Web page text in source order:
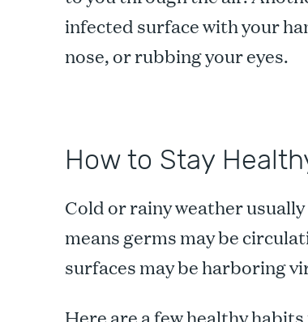
infected surface with your
nose, or rubbing your eyes.
How to Stay
Cold or rainy weather
means germs may be
surfaces may be harboring
Here are a few healthy